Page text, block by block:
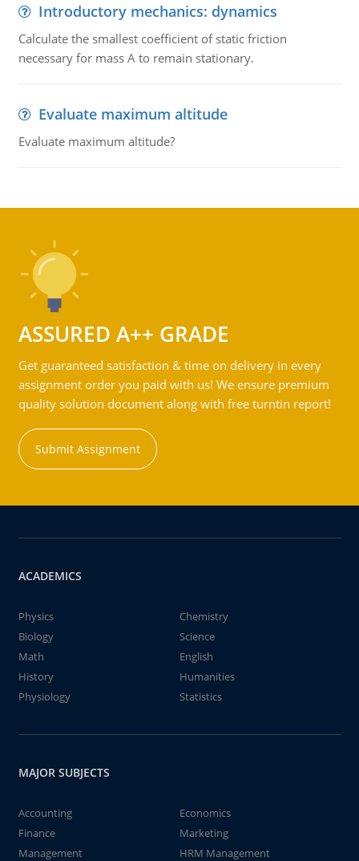
Introductory mechanics: dynamics
Calculate the smallest coefficient of static friction
necessary for mass A to remain stationary.
Evaluate maximum altitude
Evaluate maximum altitude?
ASSURED A++ GRADE
Get guaranteed satisfaction & time on delivery in every
assignment order you paid with us! We ensure premium
quality solution document along with free turntin report!
Submit Assignment
ACADEMICS
Physics
Chemistry
Biology
Science
Math
English
History
Humanities
Physiology
Statistics
MAJOR SUBJECTS
Accounting
Economics
Finance
Marketing
Management
HRM Management